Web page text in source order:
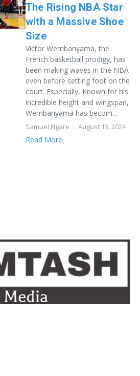
The Rising NBA Star
with a Massive Shoe
Size
Victor Wembanyama, the
French basketball prodigy, has
been making waves in the NBA
even before setting foot on the
court. Especially, Known for his
incredible height and wingspan,
Wembanyama has becom...
Samuel Ngare August 13, 2024
Read More